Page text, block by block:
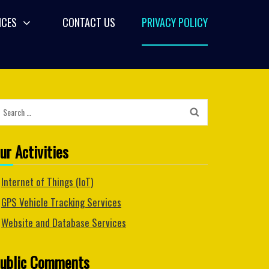
CONTACT US PRIVACY POLICY
Search
for:
Activities
Internet of Things (IoT)
GPS Vehicle Tracking Services
Website and Database Services
Comments